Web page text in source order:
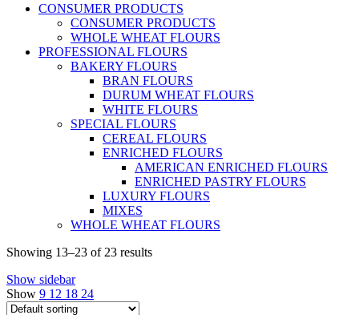
CONSUMER PRODUCTS
CONSUMER PRODUCTS
WHOLE WHEAT FLOURS
PROFESSIONAL FLOURS
BAKERY FLOURS
BRAN FLOURS
DURUM WHEAT FLOURS
WHITE FLOURS
SPECIAL FLOURS
CEREAL FLOURS
ENRICHED FLOURS
AMERICAN ENRICHED FLOURS
ENRICHED PASTRY FLOURS
LUXURY FLOURS
MIXES
WHOLE WHEAT FLOURS
Showing 13–23 of 23 results
Show sidebar
Show 9 12 18 24